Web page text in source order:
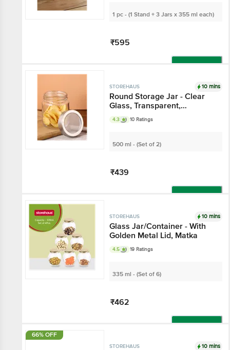
1 pc - (1 Stand + 3 Jars x 355 ml
₹595
STOREHAUS 10 mins
Round Storage Jar -
Clear Glass,
Transparent,
Multipurpose, For
4.3 10 Ratings
500 ml - (Set of 2)
₹439
STOREHAUS 10 mins
Glass Jar/Container -
With Golden Metal Lid,
Matka
4.5 19 Ratings
335 ml - (Set of 6)
₹462
66% OFF
STOREHAUS 10 mins